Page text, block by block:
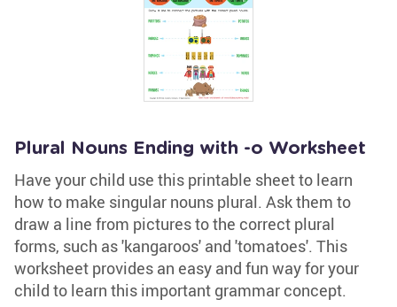
Plural Nouns Ending with -o Worksheet
Have your child use this printable sheet to learn
how to make singular nouns plural. Ask them to
draw a line from pictures to the correct plural
forms, such as 'kangaroos' and 'tomatoes'. This
worksheet provides an easy and fun way for your
child to learn this important grammar concept.